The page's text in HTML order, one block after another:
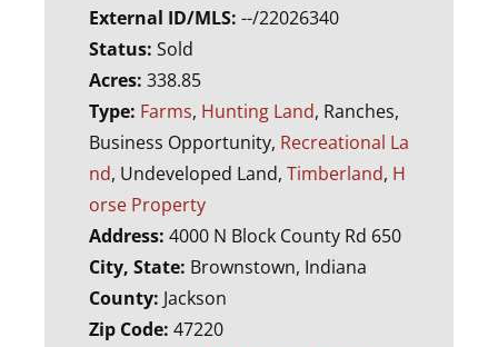
External ID/MLS: --/22026340
Status: Sold
Acres: 338.85
Type: Farms, Hunting Land, Ranches,
Business Opportunity, Recreational La
nd, Undeveloped Land, Timberland, H
orse Property
Address: 4000 N Block County Rd 650
City, State: Brownstown, Indiana
County: Jackson
Zip Code: 47220